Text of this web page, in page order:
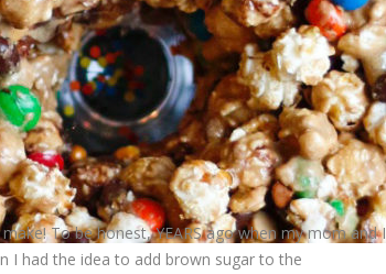
To be honest, YEARS ago when my mom and I
I had the idea to add brown sugar to the